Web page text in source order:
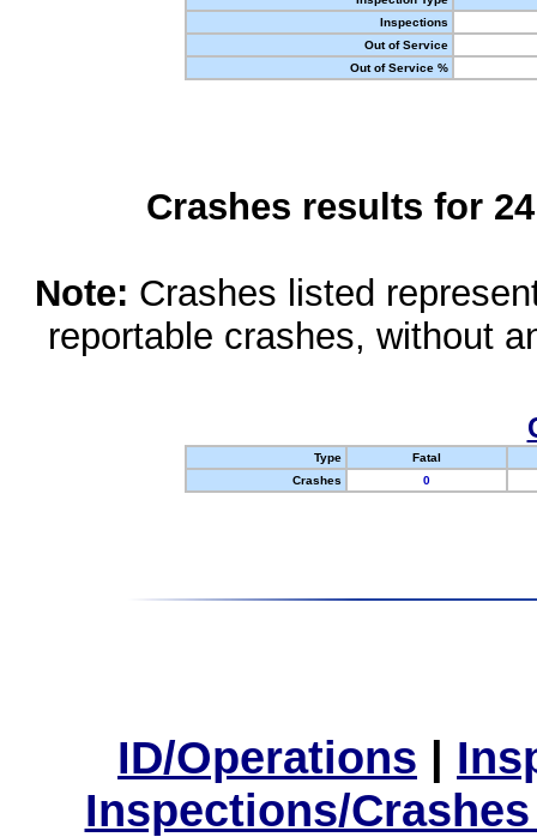
Inspections
Out of Service
Out of Service %
Crashes results for
Note: Crashes listed
reportable crashes, without
Type
Fatal
Crashes
0
ID/Operations |
Inspections/